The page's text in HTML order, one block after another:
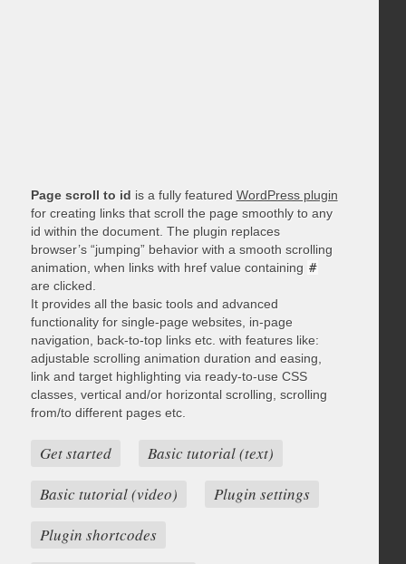
Page scroll to id is a fully featured WordPress plugin
for creating links that scroll the page smoothly to any
id within the document. The plugin replaces
browser’s “jumping” behavior with a smooth scrolling
animation, when links with href value containing #
are clicked.
It provides all the basic tools and advanced
functionality for single-page websites, in-page
navigation, back-to-top links etc. with features like:
adjustable scrolling animation duration and easing,
link and target highlighting via ready-to-use CSS
classes, vertical and/or horizontal scrolling, scrolling
from/to different pages etc.
Get started
Basic tutorial (text)
Basic tutorial (video)
Plugin settings
Plugin shortcodes